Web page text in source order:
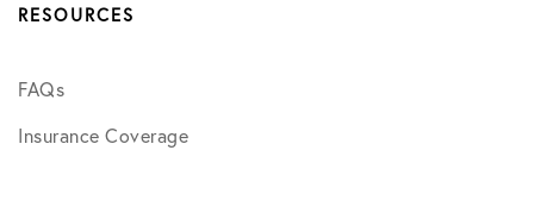
RESOURCES
FAQs
Insurance Coverage